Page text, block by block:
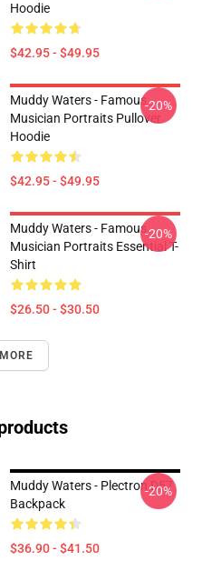
Hoodie
$42.95 - $49.95
Muddy Waters - Famous
Musician Portraits Pullover
Hoodie
$42.95 - $49.95
-20%
Muddy Waters - Famous
Musician Portraits Essential T-
Shirt
$26.50 - $30.50
-20%
Muddy Waters - Plectron D57
Backpack
$36.90 - $41.50
-20%